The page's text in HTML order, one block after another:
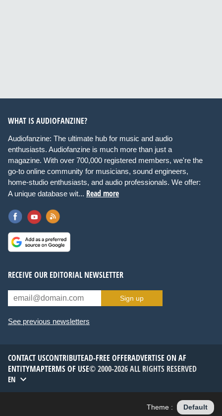
WHAT IS AUDIOFANZINE?
Audiofanzine: The ultimate hub for music and audio
enthusiasts. Audiofanzine is much more than just a
magazine. With over 700,000 registered members, we're the
go-to online community for musicians, sound engineers,
home-studio enthusiasts, and audio professionals. We offer:
A unique database wit... Read more
RECEIVE OUR EDITORIAL NEWSLETTER
Sign up
See previous newsletters
CONTACT USCONTRIBUTEAD-FREE OFFERADVERTISE ON AF
ENTITYMAPTERMS OF USE© 2000-2026 ALL RIGHTS RESERVED
EN
Theme : Default